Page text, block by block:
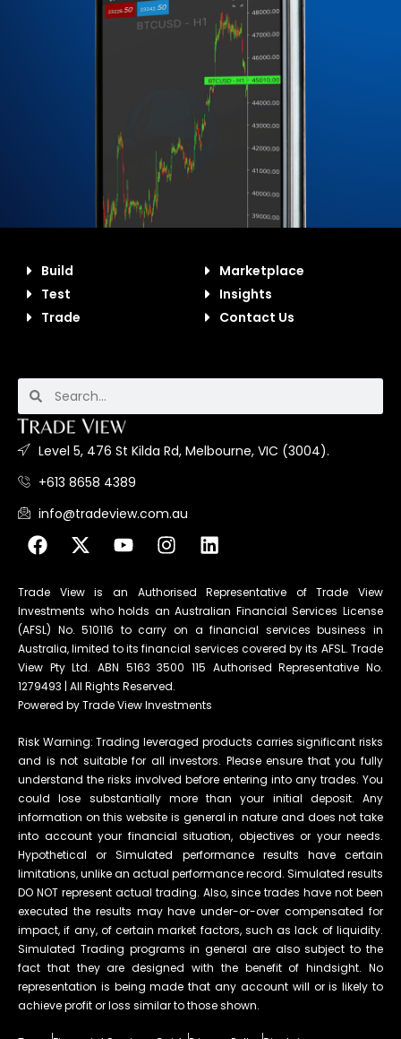
Build
Test
Trade
Marketplace
Insights
Contact Us
Level 5, 476 St Kilda Rd, Melbourne, VIC (3004).
+613 8658 4389
info@tradeview.com.au
Trade View is an Authorised Representative of Trade View
Investments who holds an Australian Financial Services License
(AFSL) No. 510116 to carry on a financial services business in
Australia, limited to its financial services covered by its AFSL. Trade
View Pty Ltd. ABN 5163 3500 115 Authorised Representative No.
1279493 | All Rights Reserved.
Powered by Trade View Investments
Risk Warning: Trading leveraged products carries significant risks
and is not suitable for all investors. Please ensure that you fully
understand the risks involved before entering into any trades. You
could lose substantially more than your initial deposit. Any
information on this website is general in nature and does not take
into account your financial situation, objectives or your needs.
Hypothetical or Simulated performance results have certain
limitations, unlike an actual performance record. Simulated results
DO NOT represent actual trading. Also, since trades have not been
executed the results may have under-or-over compensated for
impact, if any, of certain market factors, such as lack of liquidity.
Simulated Trading programs in general are also subject to the
fact that they are designed with the benefit of hindsight. No
representation is being made that any account will or is likely to
achieve profit or loss similar to those shown.